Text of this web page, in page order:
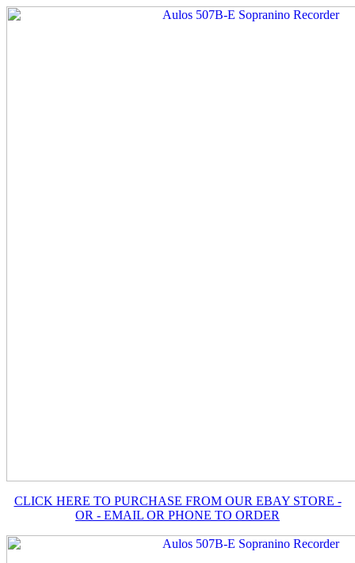
CLICK HERE TO PURCHASE FROM OUR EBAY STORE -
OR - EMAIL OR PHONE TO ORDER